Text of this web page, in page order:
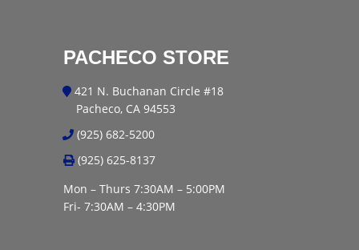
PACHECO STORE
421 N. Buchanan Circle #18
Pacheco, CA 94553
(925) 682-5200
(925) 625-8137
Mon – Thurs 7:30AM – 5:00PM
Fri- 7:30AM – 4:30PM